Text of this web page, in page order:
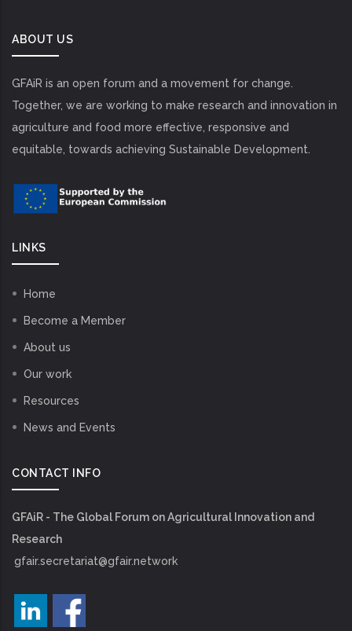
ABOUT US
GFAiR is an open forum and a movement for change.
Together, we are working to make research and innovation in
agriculture and food more effective, responsive and
equitable, towards achieving Sustainable Development.
LINKS
Home
Become a Member
About us
Our work
Resources
News and Events
CONTACT INFO
GFAiR - The Global Forum on Agricultural Innovation and
Research
gfair.secretariat@gfair.network